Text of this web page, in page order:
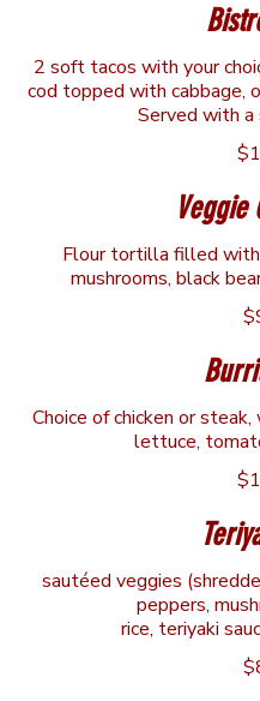
2 soft tacos with your
cod topped with cabbage,
Served with a
Veggie
Flour tortilla filled with
mushrooms, black
Choice of chicken or steak,
lettuce,
sautéed veggies
peppers,
rice, teriyaki